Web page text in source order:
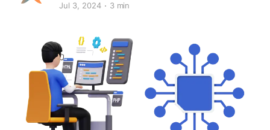
Jul 3, 2024 3 min